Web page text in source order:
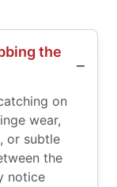
the
on
wear,
or subtle
the
notice